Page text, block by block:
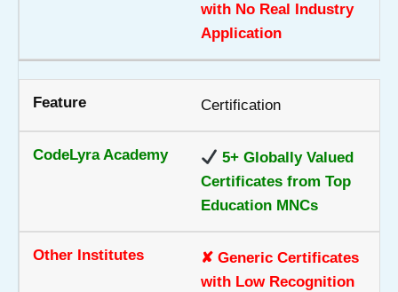
with No Real Industry
Application
Certification
5+ Globally Valued
Certificates from Top
Education MNCs
✘ Generic Certificates
with Low Recognition